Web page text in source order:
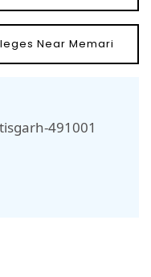
Near Memari
491001